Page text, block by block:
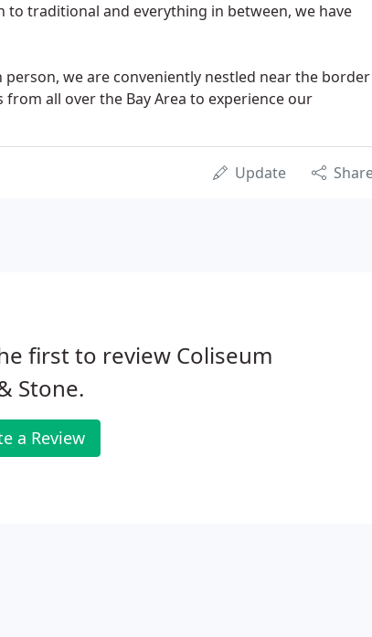
traditional and everything in between, we have
we are conveniently nestled near the border
all over the Bay Area to experience our
Update
first to review Coliseum
Stone.
a Review